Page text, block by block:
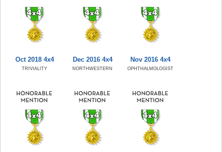
Oct 2018 4x4
TRIVIALITY
Dec 2016 4x4
NORTHWESTERN
Nov 2016 4x4
OPHTHALMOLOGIST